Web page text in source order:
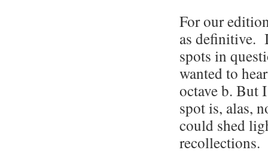
For our
as definitive.
spots in
wanted to
octave b. But
spot is, alas,
could shed
recollections.